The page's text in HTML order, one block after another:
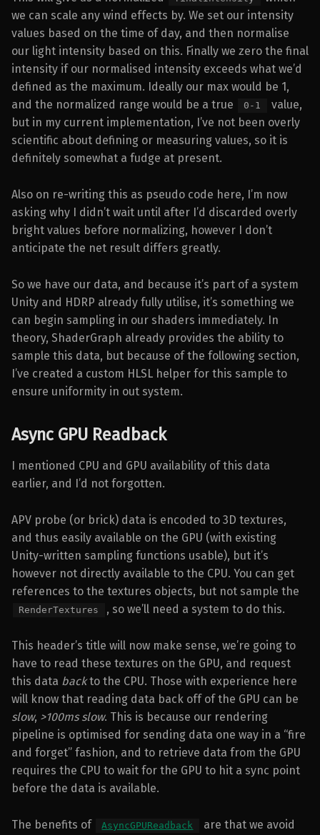
we can scale any wind effects by. We set our intensity
values based on the time of day, and then normalise
our light intensity based on this. Finally we zero the final
intensity if our normalised intensity exceeds what we’d
defined as the maximum. Ideally our max would be 1,
and the normalized range would be a true
0-1
value,
but in my current implementation, I’ve not been overly
scientific about defining or measuring values, so it is
definitely somewhat a fudge at present.
Also on re-writing this as pseudo code here, I’m now
asking why I didn’t wait until after I’d discarded overly
bright values before normalizing, however I don’t
anticipate the net result differs greatly.
So we have our data, and because it’s part of a system
Unity and HDRP already fully utilise, it’s something we
can begin sampling in our shaders immediately. In
theory, ShaderGraph already provides the ability to
sample this data, but because of the following section,
I’ve created a custom HLSL helper for this sample to
ensure uniformity in out system.
Async GPU Readback
I mentioned CPU and GPU availability of this data
earlier, and I’d not forgotten.
APV probe (or brick) data is encoded to 3D textures,
and thus easily available on the GPU (with existing
Unity-written sampling functions usable), but it’s
however not directly available to the CPU. You can get
references to the textures objects, but not sample the
RenderTextures , so we’ll need a system to do this.
This header’s title will now make sense, we’re going to
have to read these textures on the GPU, and request
this data backto the CPU. Those with experience here
will know that reading data back off of the GPU can be
slow, >100ms slow. This is because our rendering
pipeline is optimised for sending data one way in a “fire
and forget” fashion, and to retrieve data from the GPU
requires the CPU to wait for the GPU to hit a sync point
before the data is available.
The benefits of AsyncGPUReadback
are that we avoid